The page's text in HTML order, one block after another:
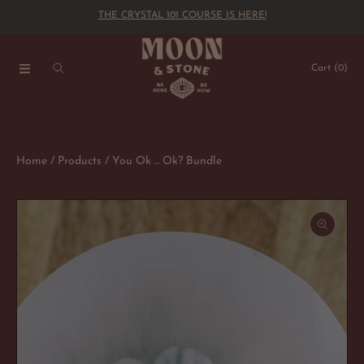
SKIP TO CONTENTTHE CRYSTAL 101 COURSE IS HERE!
Cart (0)
Home Products You Ok ... Ok? Bundle